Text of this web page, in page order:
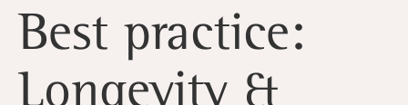
Best practice:
Longevity &